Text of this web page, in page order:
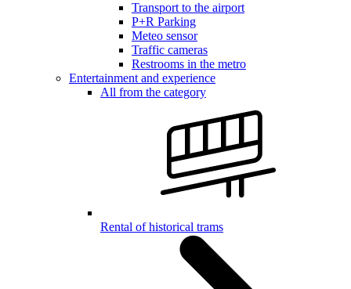
Transport to the airport
P+R Parking
Meteo sensor
Traffic cameras
Restrooms in the metro
Entertainment and experience
All from the category
Rental of historical trams